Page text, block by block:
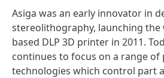
Asiga was an early innovator in
stereolithography, launching the
based DLP 3D printer in 2011.
continues to focus on a range
technologies which control part